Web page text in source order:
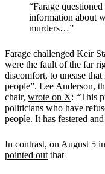
“Farage
information about
murders…”
Farage challenged Keir
were the fault of the far
discomfort, to unease
people”. Lee Anderson,
chair, wrote on X: “This
politicians who have
people. It has festered
In contrast, on August 5
pointed out that